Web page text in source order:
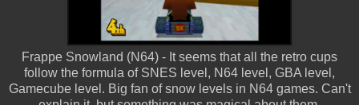
Frappe Snowland (N64) - It seems that all the retro cups
follow the formula of SNES level, N64 level, GBA level,
Gamecube level. Big fan of snow levels in N64 games. Can't